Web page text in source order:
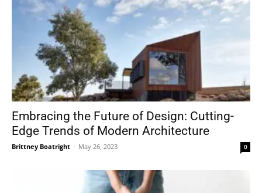
Embracing the Future of Design: Cutting-
Edge Trends of Modern Architecture
Brittney Boatright - May 26, 2023 0